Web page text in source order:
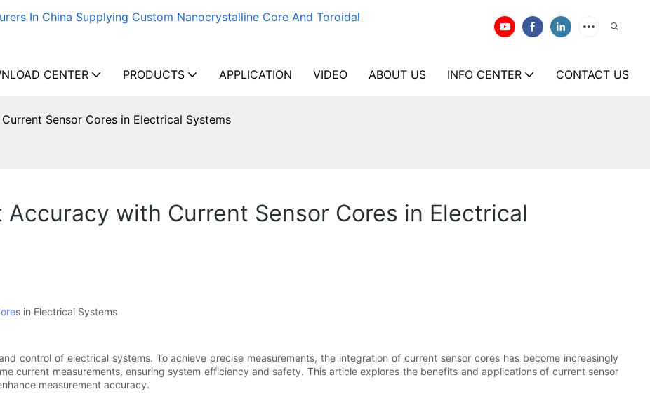
In China Supplying Custom Nanocrystalline Core And Toroidal
CENTER PRODUCTS APPLICATION VIDEO ABOUT US INFO CENTER CONTACT US
Sensor Cores in Electrical Systems
Accuracy with Current Sensor Cores in Electrical
s in Electrical Systems
control of electrical systems. To achieve precise measurements, the integration of current sensor cores has become increasingly
current measurements, ensuring system efficiency and safety. This article explores the benefits and applications of current sensor
measurement accuracy.